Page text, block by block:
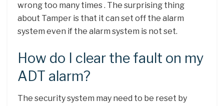
wrong too many times . The surprising thing
about Tamper is that it can set off the alarm
system even if the alarm system is not set.
How do I clear the fault on my
ADT alarm?
The security system may need to be reset by